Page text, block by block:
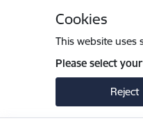
Cookies
This website uses
Please select
Reject